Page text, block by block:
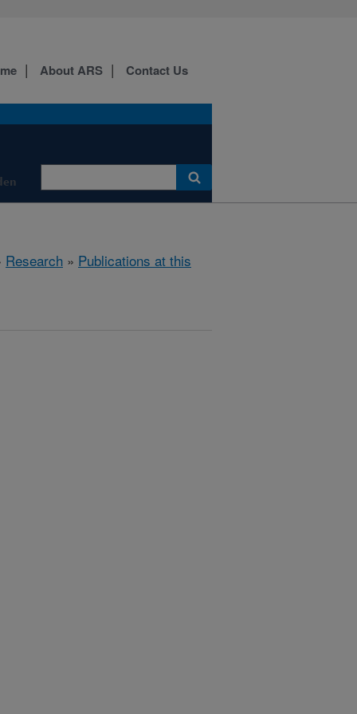
About ARS Contact Us
Research » Publications at this